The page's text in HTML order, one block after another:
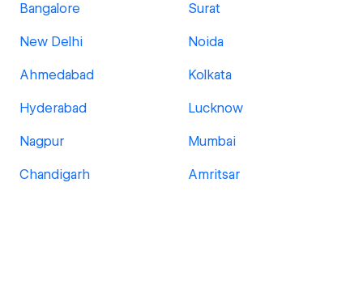
Bangalore Surat
New Delhi Noida
Ahmedabad Kolkata
Hyderabad Lucknow
Nagpur Mumbai
Chandigarh Amritsar